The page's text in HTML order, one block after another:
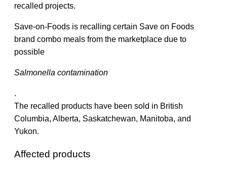
recalled projects.
Save-on-Foods is recalling certain Save on Foods
brand combo meals from the marketplace due to
possible
Salmonella contamination
.
The recalled products have been sold in British
Columbia, Alberta, Saskatchewan, Manitoba, and
Yukon.
Affected products